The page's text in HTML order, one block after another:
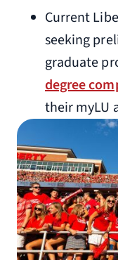
Current
seeking
graduate
degree
their myLU